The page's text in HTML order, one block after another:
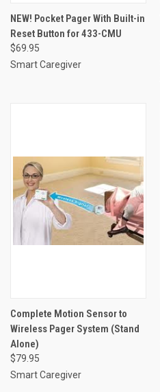
NEW! Pocket Pager With Built-in
Reset Button for 433-CMU
$69.95
Smart Caregiver
Complete Motion Sensor to
Wireless Pager System (Stand
Alone)
$79.95
Smart Caregiver